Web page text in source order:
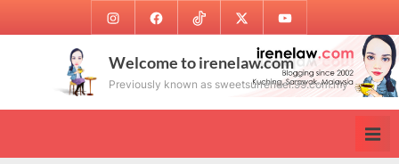
to
InstagramFacebookTikTok Twitter Youtube
Welcome to irenelaw.com
Previously known as sweetsurrender.99.com.my